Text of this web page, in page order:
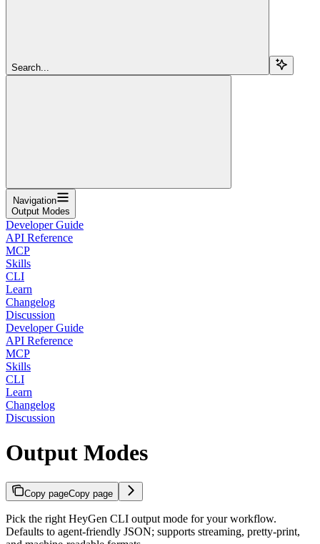
Search...
Navigation
Output Modes
Developer Guide
API Reference
MCP
Skills
CLI
Learn
Changelog
Discussion
Developer Guide
API Reference
MCP
Skills
CLI
Learn
Changelog
Discussion
Output Modes
Copy pageCopy page
Pick the right HeyGen CLI output mode for your workflow.
Defaults to agent-friendly JSON; supports streaming, pretty-print,